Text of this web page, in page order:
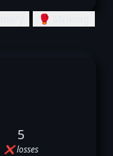
🥊 Striking
5
❌ losses